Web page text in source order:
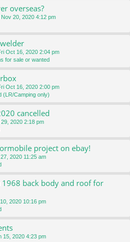
overseas?
Nov 20, 2020 4:12 pm
Oct 16, 2020 2:04 pm
for sale or wanted
Oct 16, 2020 2:00 pm
(LR/Camping only)
cancelled
2020 2:18 pm
project on ebay!
2020 11:25 am
1968 back body and roof for
2020 10:16 pm
15, 2020 4:23 pm